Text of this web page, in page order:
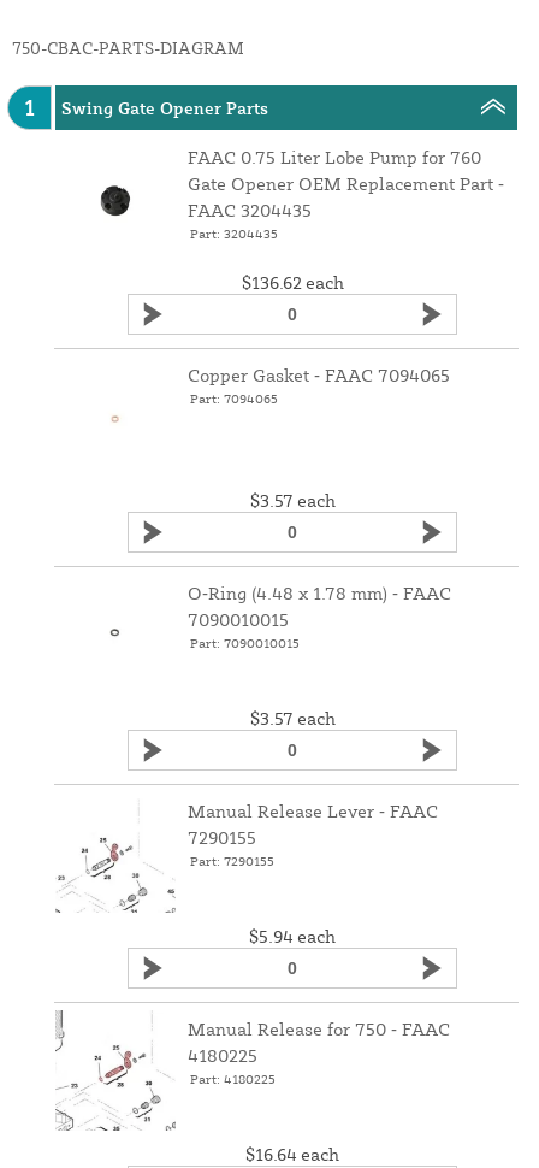
750-CBAC-PARTS-DIAGRAM
1 Swing Gate Opener Parts
FAAC 0.75 Liter Lobe Pump for 760
Gate Opener OEM Replacement Part ‑
FAAC 3204435
Part: 3204435
$136.62each
Copper Gasket ‑ FAAC 7094065
Part: 7094065
$3.57 each
O‑Ring (4.48 x 1.78 mm) ‑ FAAC
7090010015
Part: 7090010015
$3.57 each
Manual Release Lever ‑ FAAC
7290155
Part: 7290155
$5.94 each
Manual Release for 750 ‑ FAAC
4180225
Part: 4180225
$16.64 each